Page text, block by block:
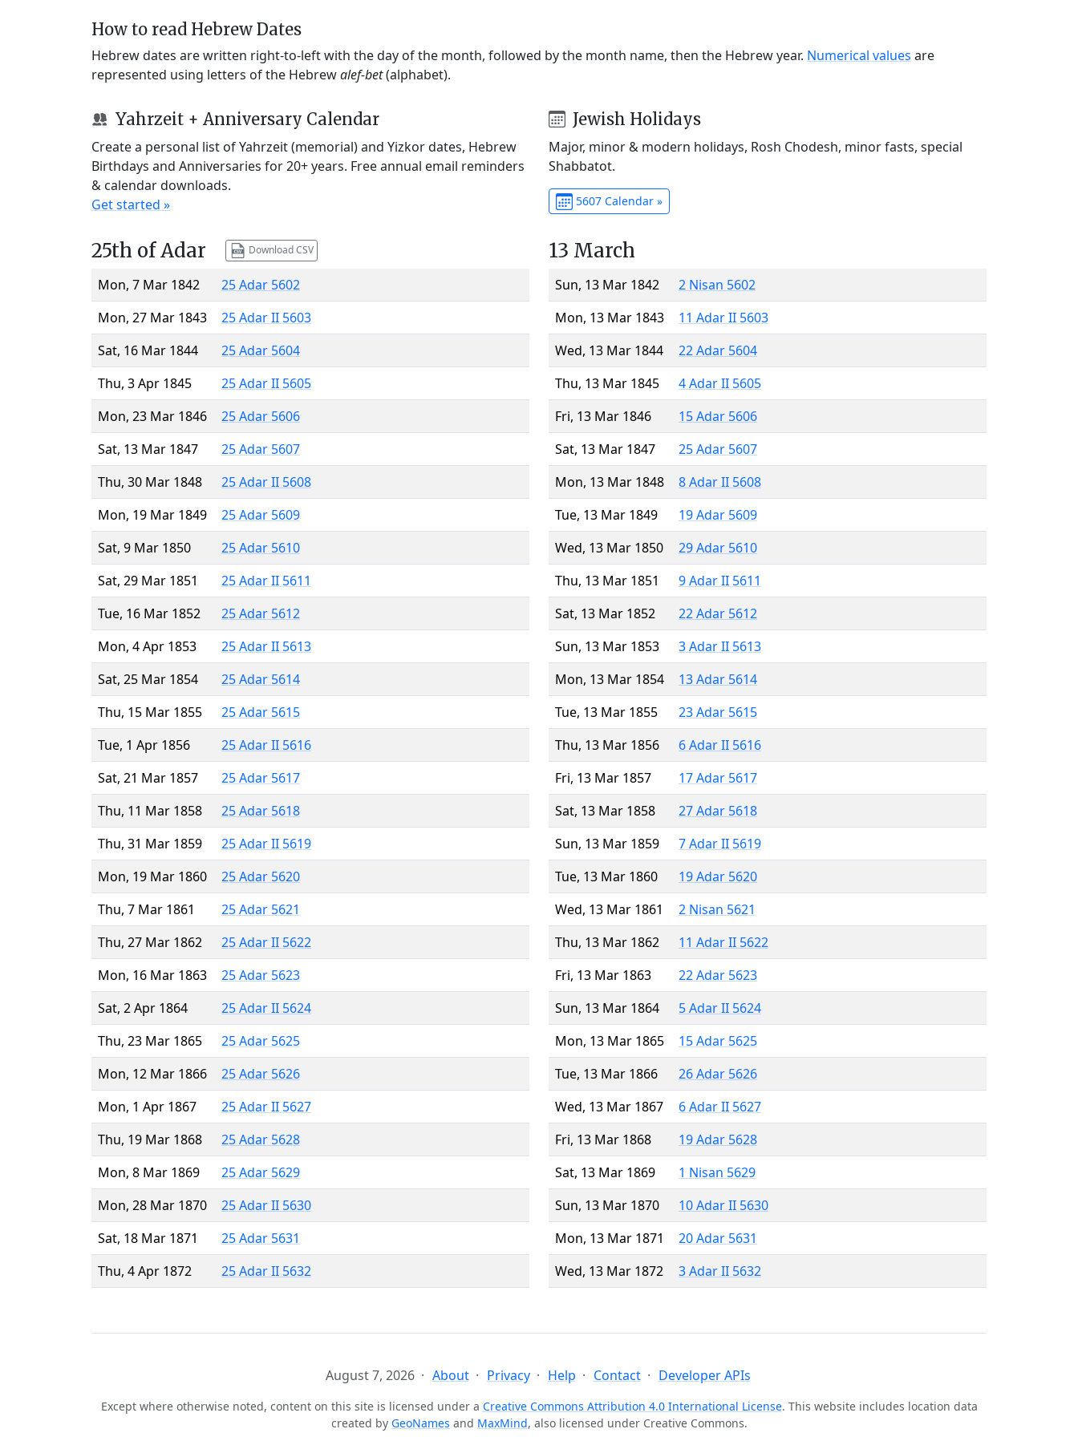
How to read Hebrew Dates
Hebrew dates are written right-to-left with the day of the month, followed by the month name, then the Hebrew year. Numerical values are
represented using letters of the Hebrewalef-bet(alphabet).
Yahrzeit + Anniversary Calendar
Create a personal list of Yahrzeit (memorial) and Yizkor dates, Hebrew
Birthdays and Anniversaries for 20+ years. Free annual email reminders
& calendar downloads.
Get started »
Jewish Holidays
Major, minor & modern holidays, Rosh Chodesh, minor fasts, special
Shabbatot.
5607 Calendar »
25th of Adar Download CSV
Mon, 7 Mar 1842
25 Adar 5602
Mon, 27 Mar 1843
25 Adar II 5603
Sat, 16 Mar 1844
25 Adar 5604
Thu, 3 Apr 1845
25 Adar II 5605
Mon, 23 Mar 1846
25 Adar 5606
Sat, 13 Mar 1847
25 Adar 5607
Thu, 30 Mar 1848
25 Adar II 5608
Mon, 19 Mar 1849
25 Adar 5609
Sat, 9 Mar 1850
25 Adar 5610
Sat, 29 Mar 1851
25 Adar II 5611
Tue, 16 Mar 1852
25 Adar 5612
Mon, 4 Apr 1853
25 Adar II 5613
Sat, 25 Mar 1854
25 Adar 5614
Thu, 15 Mar 1855
25 Adar 5615
Tue, 1 Apr 1856
25 Adar II 5616
Sat, 21 Mar 1857
25 Adar 5617
Thu, 11 Mar 1858
25 Adar 5618
Thu, 31 Mar 1859
25 Adar II 5619
Mon, 19 Mar 1860
25 Adar 5620
Thu, 7 Mar 1861
25 Adar 5621
Thu, 27 Mar 1862
25 Adar II 5622
Mon, 16 Mar 1863
25 Adar 5623
Sat, 2 Apr 1864
25 Adar II 5624
Thu, 23 Mar 1865
25 Adar 5625
Mon, 12 Mar 1866
25 Adar 5626
Mon, 1 Apr 1867
25 Adar II 5627
Thu, 19 Mar 1868
25 Adar 5628
Mon, 8 Mar 1869
25 Adar 5629
Mon, 28 Mar 1870
25 Adar II 5630
Sat, 18 Mar 1871
25 Adar 5631
Thu, 4 Apr 1872
25 Adar II 5632
13 March
Sun, 13 Mar 1842
2 Nisan 5602
Mon, 13 Mar 1843
11 Adar II 5603
Wed, 13 Mar 1844
22 Adar 5604
Thu, 13 Mar 1845
4 Adar II 5605
Fri, 13 Mar 1846
15 Adar 5606
Sat, 13 Mar 1847
25 Adar 5607
Mon, 13 Mar 1848
8 Adar II 5608
Tue, 13 Mar 1849
19 Adar 5609
Wed, 13 Mar 1850
29 Adar 5610
Thu, 13 Mar 1851
9 Adar II 5611
Sat, 13 Mar 1852
22 Adar 5612
Sun, 13 Mar 1853
3 Adar II 5613
Mon, 13 Mar 1854
13 Adar 5614
Tue, 13 Mar 1855
23 Adar 5615
Thu, 13 Mar 1856
6 Adar II 5616
Fri, 13 Mar 1857
17 Adar 5617
Sat, 13 Mar 1858
27 Adar 5618
Sun, 13 Mar 1859
7 Adar II 5619
Tue, 13 Mar 1860
19 Adar 5620
Wed, 13 Mar 1861
2 Nisan 5621
Thu, 13 Mar 1862
11 Adar II 5622
Fri, 13 Mar 1863
22 Adar 5623
Sun, 13 Mar 1864
5 Adar II 5624
Mon, 13 Mar 1865
15 Adar 5625
Tue, 13 Mar 1866
26 Adar 5626
Wed, 13 Mar 1867
6 Adar II 5627
Fri, 13 Mar 1868
19 Adar 5628
Sat, 13 Mar 1869
1 Nisan 5629
Sun, 13 Mar 1870
10 Adar II 5630
Mon, 13 Mar 1871
20 Adar 5631
Wed, 13 Mar 1872
3 Adar II 5632
August 7, 2026 About Privacy Help Contact Developer APIs
Except where otherwise noted, content on this site is licensed under a Creative Commons Attribution 4.0 International License. This website includes location data
created by GeoNames and MaxMind, also licensed under Creative Commons.